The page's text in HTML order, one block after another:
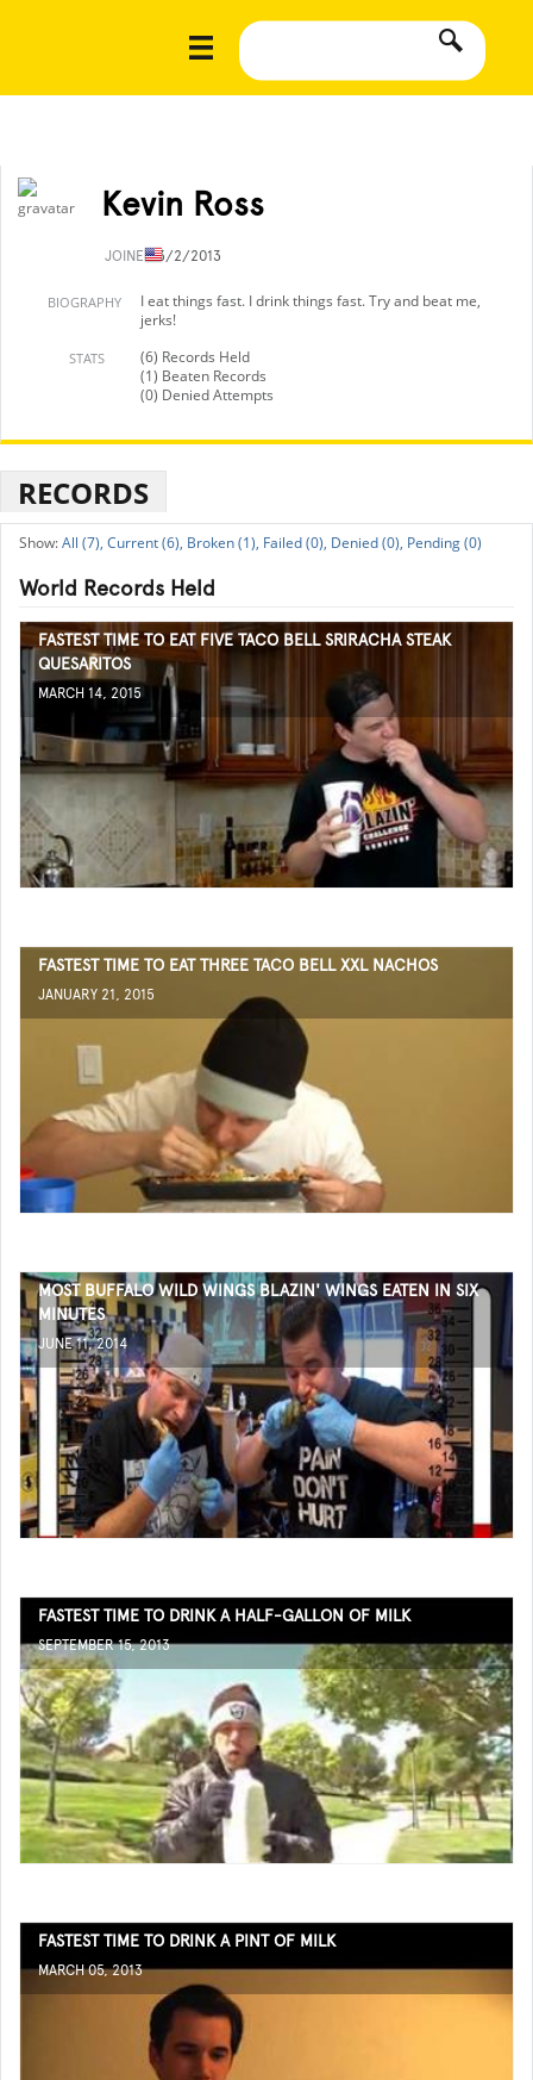
Kevin Ross
JOINED3/2/2013
BIOGRAPHY
I eat things fast. I drink things fast. Try and beat me,
jerks!
STATS
(6) Records Held
(1) Beaten Records
(0) Denied Attempts
RECORDS
All (7), Current (6), Broken (1), Failed (0), Denied (0), Pending (0)
World Records Held
FASTEST TIME TO EAT FIVE TACO BELL SRIRACHA STEAK
QUESARITOS
MARCH 14, 2015
FASTEST TIME TO EAT THREE TACO BELL XXL NACHOS
JANUARY 21, 2015
MOST BUFFALO WILD WINGS BLAZIN' WINGS EATEN IN SIX
MINUTES
JUNE 11, 2014
FASTEST TIME TO DRINK A HALF-GALLON OF MILK
SEPTEMBER 15, 2013
FASTEST TIME TO DRINK A PINT OF MILK
MARCH 05, 2013